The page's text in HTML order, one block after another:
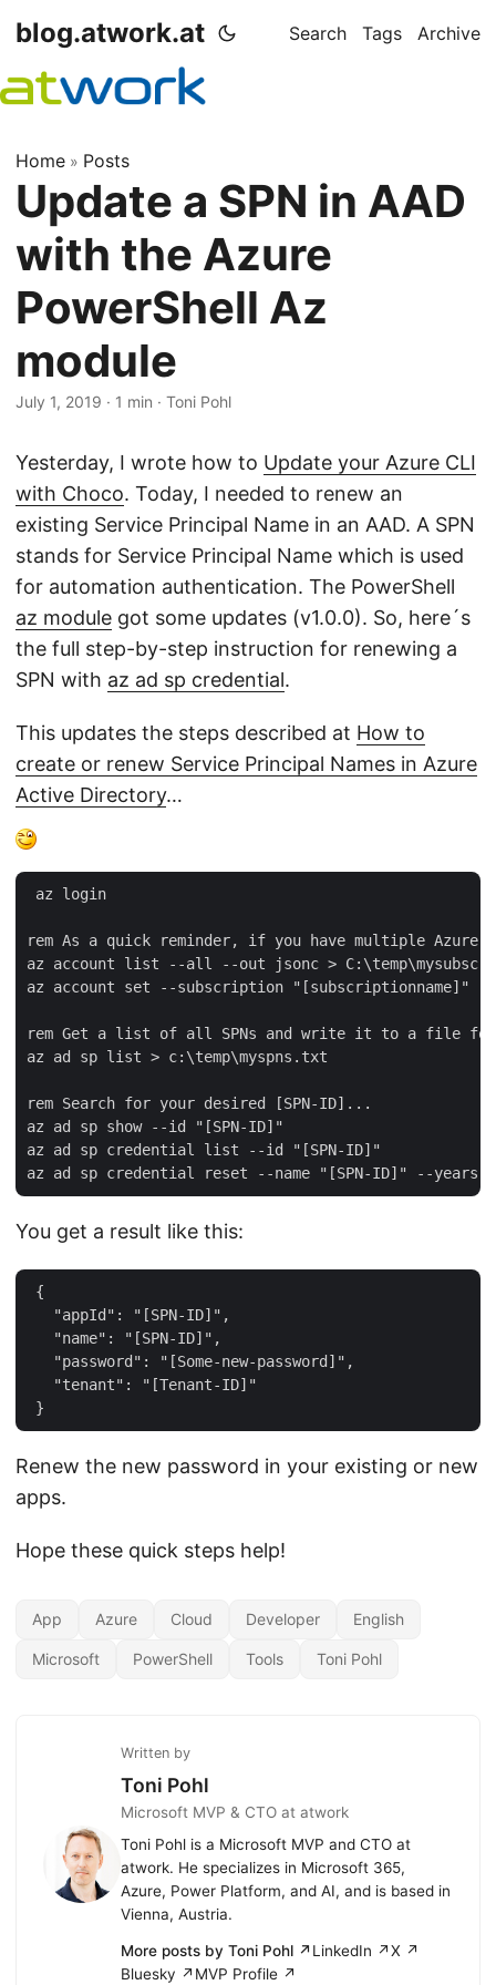
blog.atwork.at Search Tags Archive
Home » Posts
Update a SPN in AAD
with the Azure
PowerShell Az
module
July 1, 2019 · 1 min · Toni Pohl
Yesterday, I wrote how to Update your Azure CLI
with Choco. Today, I needed to renew an
existing Service Principal Name in an AAD. A SPN
stands for Service Principal Name which is used
for automation authentication. The PowerShell
az module got some updates (v1.0.0). So, here´s
the full step-by-step instruction for renewing a
SPN with az ad sp credential.
This updates the steps described at How to
create or renew Service Principal Names in Azure
Active Directory…
az login
rem As a quick reminder, if you have multiple
az account list --all --out jsonc >
az account set --subscription "[subscriptionname]"
rem Get a list of all SPNs and write it to a file
az ad sp list > c:\temp\myspns.txt
rem Search for your desired [SPN-ID]...
az ad sp show --id "[SPN-ID]"
az ad sp credential list --id "[SPN-ID]"
You get a result like this:
{
"appId": "[SPN-ID]",
"name": "[SPN-ID]",
"password": "[Some-new-password]",
"tenant": "[Tenant-ID]"
Renew the new password in your existing or new
apps.
Hope these quick steps help!
App Azure Cloud Developer English
Microsoft PowerShell Tools Toni Pohl
Written by
Toni Pohl
Microsoft MVP & CTO at atwork
Toni Pohl is a Microsoft MVP and CTO at
atwork. He specializes in Microsoft 365,
Azure, Power Platform, and AI, and is based in
Vienna, Austria.
More posts by Toni Pohl ↗LinkedIn ↗X ↗
Bluesky ↗ MVP Profile ↗